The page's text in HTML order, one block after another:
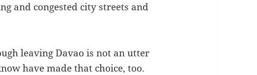
and congested city streets and
leaving Davao is not an utter
have made that choice, too.